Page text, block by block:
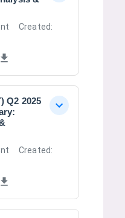
Created:
Q2 2025
Created: